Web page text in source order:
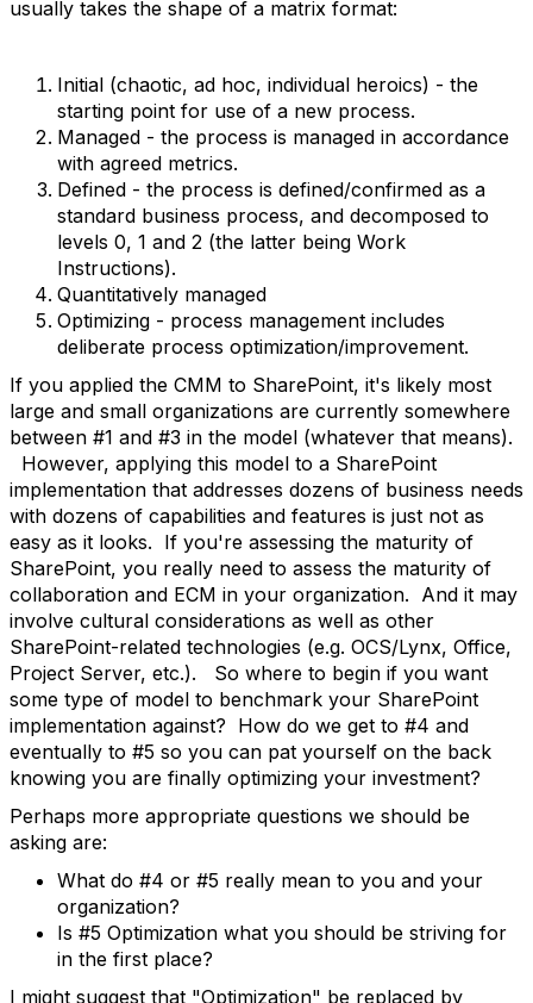
usually takes the shape of a matrix format:
Initial (chaotic, ad hoc, individual heroics) - the
starting point for use of a new process.
Managed - the process is managed in accordance
with agreed metrics.
Defined - the process is defined/confirmed as a
standard business process, and decomposed to
levels 0, 1 and 2 (the latter being Work
Instructions).
Quantitatively managed
Optimizing - process management includes
deliberate process optimization/improvement.
If you applied the CMM to SharePoint, it's likely most
large and small organizations are currently somewhere
between #1 and #3 in the model (whatever that means).
However, applying this model to a SharePoint
implementation that addresses dozens of business needs
with dozens of capabilities and features is just not as
easy as it looks. If you're assessing the maturity of
SharePoint, you really need to assess the maturity of
collaboration and ECM in your organization. And it may
involve cultural considerations as well as other
SharePoint-related technologies (e.g. OCS/Lynx, Office,
Project Server, etc.). So where to begin if you want
some type of model to benchmark your SharePoint
implementation against? How do we get to #4 and
eventually to #5 so you can pat yourself on the back
knowing you are finally optimizing your investment?
Perhaps more appropriate questions we should be
asking are:
What do #4 or #5 really mean to you and your
organization?
Is #5 Optimization what you should be striving for
in the first place?
I might suggest that "Optimization" be replaced by